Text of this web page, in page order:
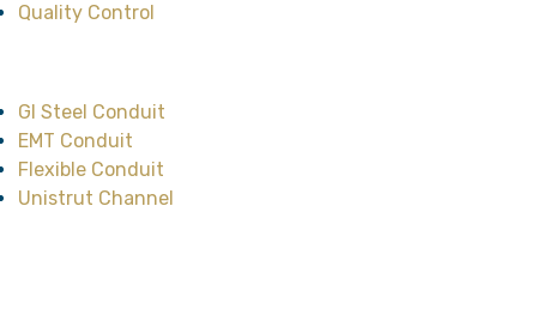
Quality Control
GI Steel Conduit
EMT Conduit
Flexible Conduit
Unistrut Channel